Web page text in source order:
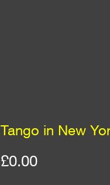
Tango in New
£0.00Price